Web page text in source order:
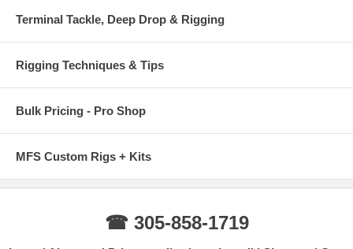
Terminal Tackle, Deep Drop & Rigging
Rigging Techniques & Tips
Bulk Pricing - Pro Shop
MFS Custom Rigs + Kits
☎ 305-858-1719